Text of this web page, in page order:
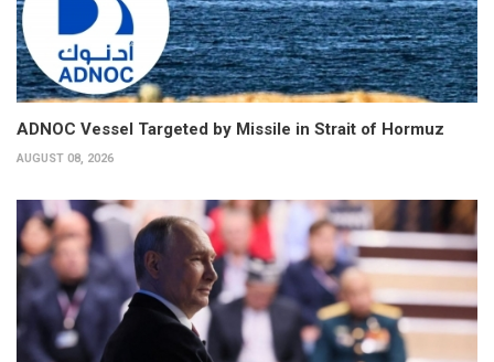
ADNOC Vessel Targeted by Missile in Strait of Hormuz
AUGUST 08, 2026